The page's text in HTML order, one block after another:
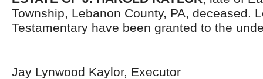
Township, Lebanon County, PA, deceased.
Testamentary have been granted to the
Jay Lynwood Kaylor, Executor